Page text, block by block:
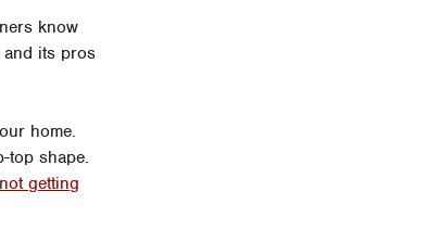
know
and its pros
home.
top shape.
getting